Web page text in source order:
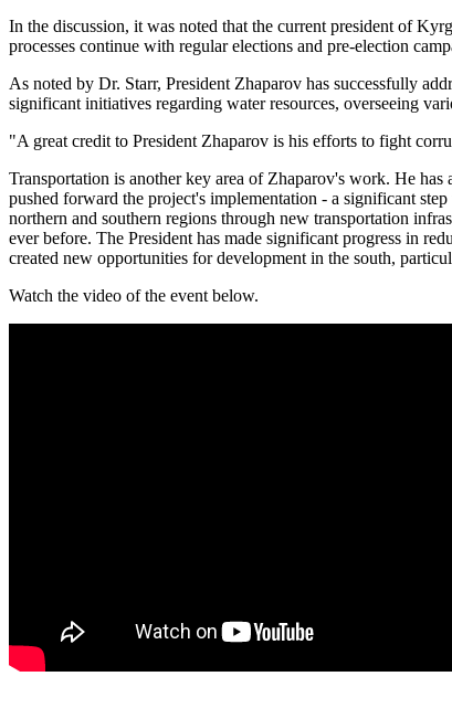
In the discussion, it was noted that the current president of
processes continue with regular elections and pre-election
As noted by Dr. Starr, President Zhaparov has successfully
significant initiatives regarding water resources, overseeing
"A great credit to President Zhaparov is his efforts to fight
Transportation is another key area of Zhaparov's work. He
pushed forward the project's implementation - a significant
northern and southern regions through new transportation
ever before. The President has made significant progress in
created new opportunities for development in the south,
Watch the video of the event below.